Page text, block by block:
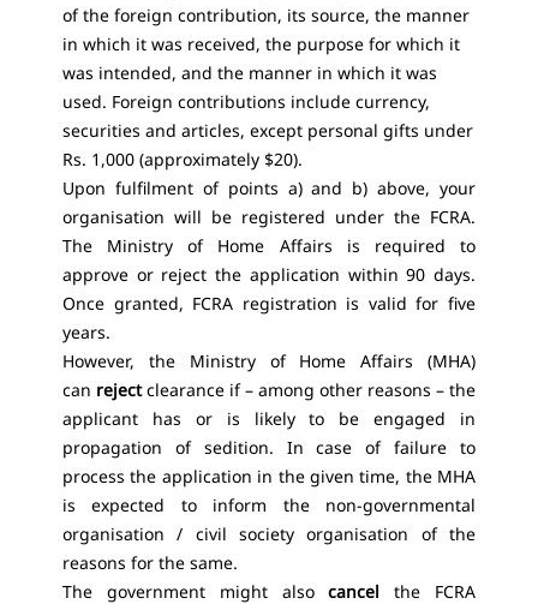
of the foreign contribution, its source, the manner
in which it was received, the purpose for which it
was intended, and the manner in which it was
used. Foreign contributions include currency,
securities and articles, except personal gifts under
Rs. 1,000 (approximately $20).
Upon fulfilment of points a) and b) above, your
organisation will be registered under the FCRA.
The Ministry of Home Affairs is required to
approve or reject the application within 90 days.
Once granted, FCRA registration is valid for five
years.
However, the Ministry of Home Affairs (MHA)
can rejectclearance if – among other reasons – the
applicant has or is likely to be engaged in
propagation of sedition. In case of failure to
process the application in the given time, the MHA
is expected to inform the non-governmental
organisation / civil society organisation of the
reasons for the same.
The government might alsocancel the FCRA